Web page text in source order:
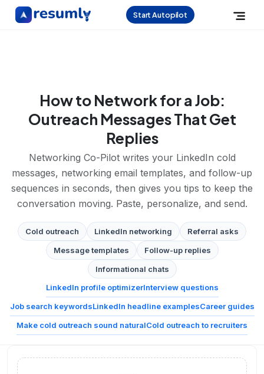
Start Autopilot
How to Network for a Job:
Outreach Messages That Get
Replies
Networking Co-Pilot writes your LinkedIn cold
messages, networking email templates, and follow-up
sequences in seconds, then gives you tips to keep the
conversation moving. Paste, personalize, and send.
Cold outreach LinkedIn networking
Referral asks
Message templates
Follow-up replies
Informational chats
LinkedIn profile optimizerInterview questions
Job search keywordsLinkedIn headline examplesCareer guides
Make cold outreach sound naturalCold outreach to recruiters